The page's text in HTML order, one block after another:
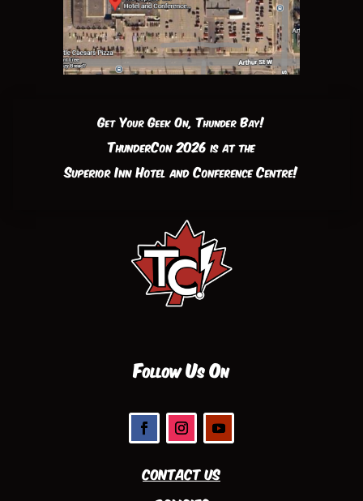
Get Your Geek On, Thunder Bay!
ThunderCon 2026 is at the
Superior Inn Hotel and Conference Centre!
Follow Us On
Contact Us